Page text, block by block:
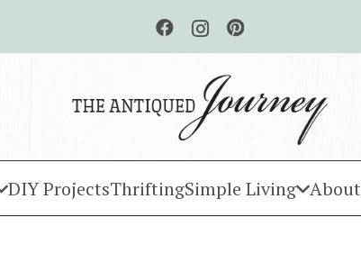
DIY ProjectsThriftingSimple Living About